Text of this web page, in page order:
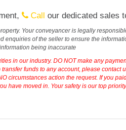
Call our dedicated sales
Your conveyancer is legally
enquiries of the seller to ensure the
being inaccurate
in our industry. DO NOT make any
funds to any account, please contact
circumstances action the request. If you
have moved in. Your safety is our top